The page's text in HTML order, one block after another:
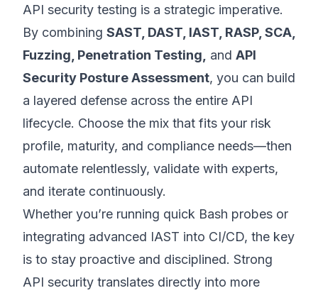
API security testing is a strategic imperative.
By combining SAST, DAST, IAST, RASP, SCA,
Fuzzing, Penetration Testing,
and API
Security Posture Assessment, you can build
a layered defense across the entire API
lifecycle. Choose the mix that fits your risk
profile, maturity, and compliance needs—then
automate relentlessly, validate with experts,
and iterate continuously.
Whether you’re running quick Bash probes or
integrating advanced IAST into CI/CD, the key
is to stay proactive and disciplined. Strong
API security translates directly into more